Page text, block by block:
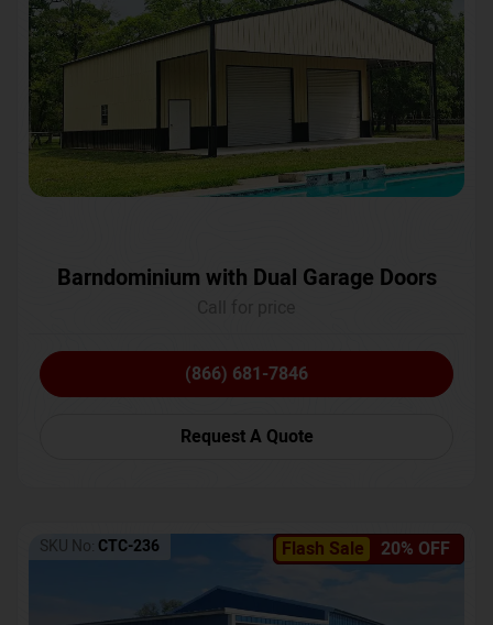
Barndominium with Dual Garage Doors
(866) 681-7846
Request A Quote
Flash Sale 20% OFF
SKU No: CTC-236